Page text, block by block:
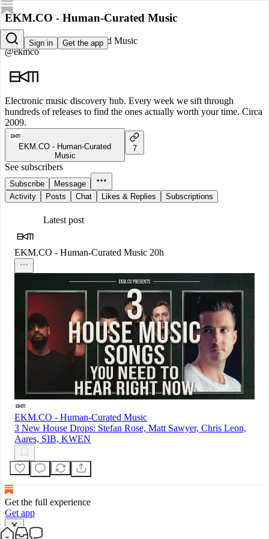
Sign in Get the app
EKM.CO - Human-Curated Music
EKM.CO - Human-Curated Music
@ekmco
Electronic music discovery hub. Every week we sift through
hundreds of releases to find the ones actually worth your time. Circa
2009.
EKM.CO - Human-Curated
Music
7
See subscribers
Subscribe
Message
Activity
Posts Chat Likes & Replies Subscriptions
Latest post
EKM.CO - Human-Curated Music 20h
EKM.CO - Human-Curated Music
3 New House Drops: Stefan Rose, Matt Sawyer, Chris Leon,
Aares, SIB, KWEN
Get the full experience
Get app